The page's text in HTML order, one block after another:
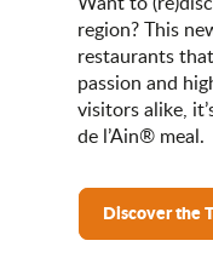
region? This
restaurants
passion and
visitors alike,
de l’Ain® meal.
Discover the